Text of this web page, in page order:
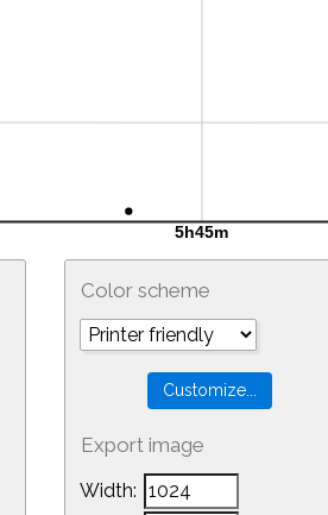
Color scheme
Export image
Width: